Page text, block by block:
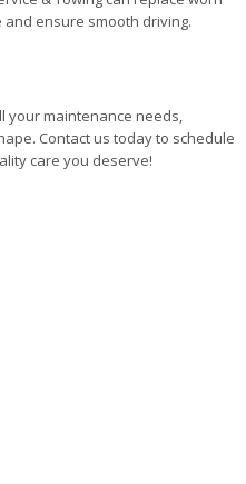
ensure smooth driving.
your maintenance needs,
Contact us today to schedule
care you deserve!